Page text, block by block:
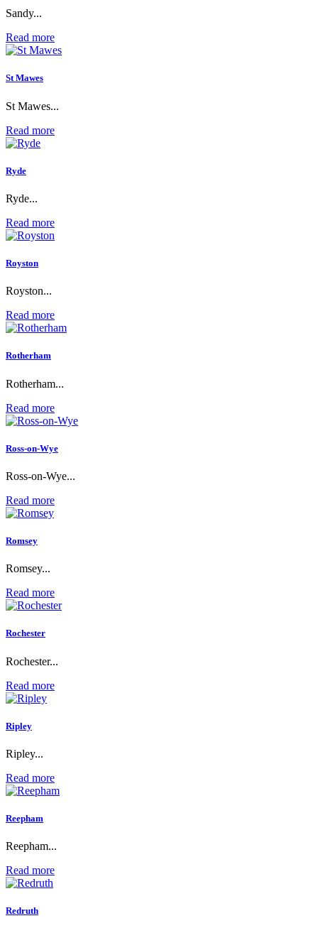
Sandy...
Read more
St Mawes
St Mawes...
Read more
Ryde
Ryde...
Read more
Royston
Royston...
Read more
Rotherham
Rotherham...
Read more
Ross-on-Wye
Ross-on-Wye...
Read more
Romsey
Romsey...
Read more
Rochester
Rochester...
Read more
Ripley
Ripley...
Read more
Reepham
Reepham...
Read more
Redruth